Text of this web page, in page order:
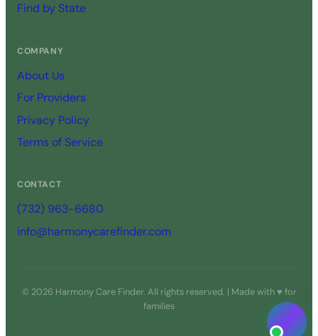
Find by State
COMPANY
About Us
For Providers
Privacy Policy
Terms of Service
CONTACT
(732) 963-6680
info@harmonycarefinder.com
© 2026 Harmony Care Finder. All rights reserved. | Made with ♥ for
families